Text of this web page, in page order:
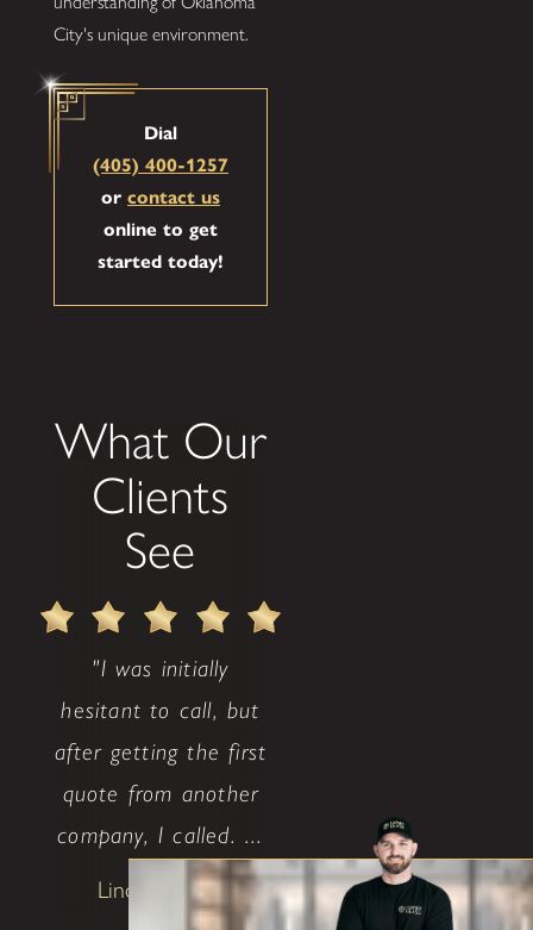
City's unique environment.
Dial
(405) 400-1257
or contact us
online to get
started today!
What Our
Clients
See
"I was initially
hesitant to call, but
after getting the first
quote from another
company, I called. ...
Lindsay Avritt